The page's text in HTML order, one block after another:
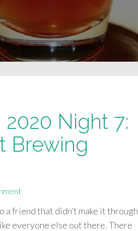
Night 7:
Brewing
a friend that didn’t make it through
everyone else out there. There